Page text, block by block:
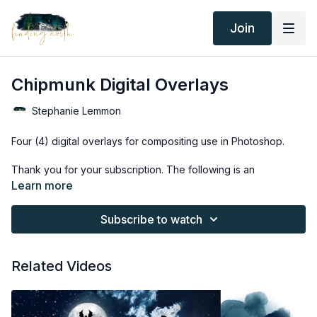
Join
Chipmunk Digital Overlays
Stephanie Lemmon
Four (4) digital overlays for compositing use in Photoshop.
Thank you for your subscription. The following is an
agreement between Finding North and the consumer. By
way. They may be accessed through the Finding North
subscription site only.
Learn more
Subscribe to watch
Related Videos